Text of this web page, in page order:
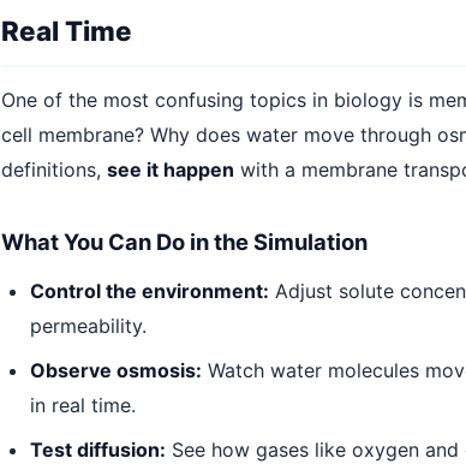
Real Time
One of the most confusing topics in biology is
cell membrane? Why does water move through
definitions, see it happen with a membrane
What You Can Do in the Simulation
Control the environment: Adjust solute
permeability.
Observe osmosis: Watch water molecules
in real time.
Test diffusion: See how gases like oxygen